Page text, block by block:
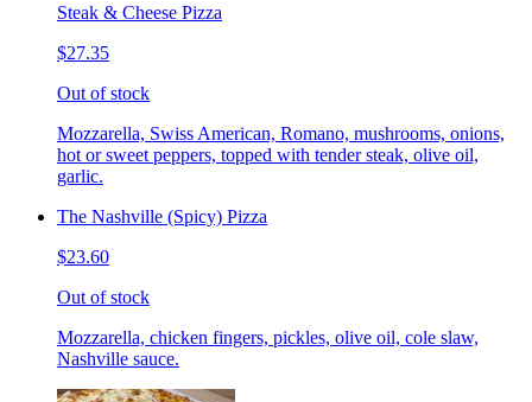
Steak & Cheese Pizza
$27.35
Out of stock
Mozzarella, Swiss American, Romano, mushrooms, onions,
hot or sweet peppers, topped with tender steak, olive oil,
garlic.
The Nashville (Spicy) Pizza
$23.60
Out of stock
Mozzarella, chicken fingers, pickles, olive oil, cole slaw,
Nashville sauce.